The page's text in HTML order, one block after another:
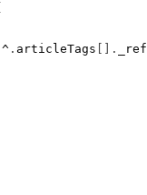
^ . articleTags [].
_ref